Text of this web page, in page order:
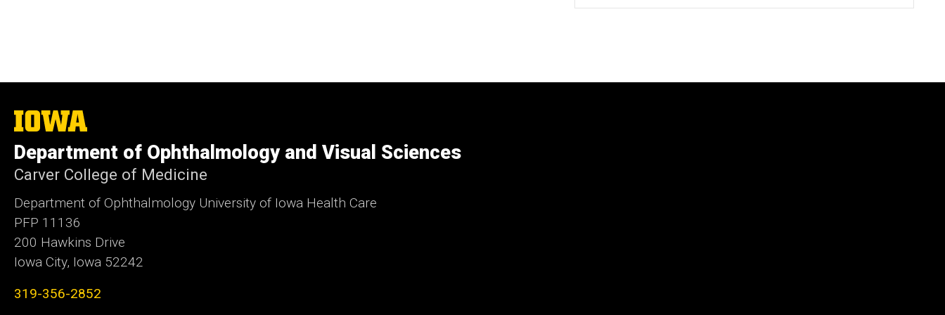
The
University
of
Iowa
Department of Ophthalmology and Visual Sciences
Carver College of Medicine
Department of Ophthalmology University of Iowa Health Care
PFP 11136
200 Hawkins Drive
Iowa City, Iowa 52242
319-356-2852